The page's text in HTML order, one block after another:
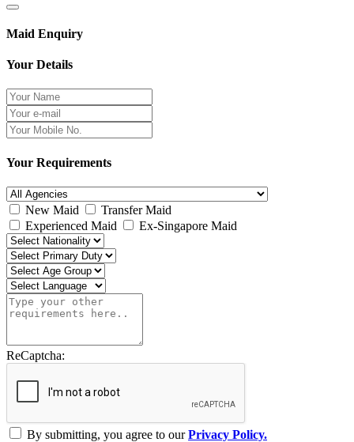
Maid Enquiry
Your Details
Your Requirements
New Maid
Transfer Maid
Experienced Maid
Ex-Singapore Maid
ReCaptcha:
By submitting, you agree to ourPrivacy Policy.